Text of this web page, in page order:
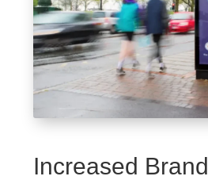
Increased Brand